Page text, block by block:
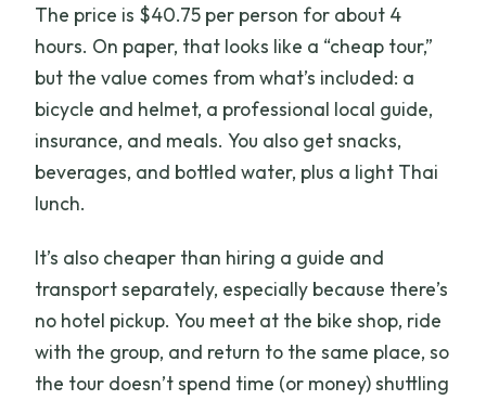
The price is $40.75 per person for about 4
hours. On paper, that looks like a “cheap tour,”
but the value comes from what’s included: a
bicycle and helmet, a professional local guide,
insurance, and meals. You also get snacks,
beverages, and bottled water, plus a light Thai
lunch.
It’s also cheaper than hiring a guide and
transport separately, especially because there’s
no hotel pickup. You meet at the bike shop, ride
with the group, and return to the same place, so
the tour doesn’t spend time (or money) shuttling